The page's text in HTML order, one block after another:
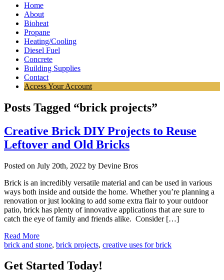
Home
About
Bioheat
Propane
Heating/Cooling
Diesel Fuel
Concrete
Building Supplies
Contact
Access Your Account
Posts Tagged “brick projects”
Creative Brick DIY Projects to Reuse
Leftover and Old Bricks
Posted on July 20th, 2022 by Devine Bros
Brick is an incredibly versatile material and can be used in various
ways both inside and outside the home. Whether you’re planning a
renovation or just looking to add some extra flair to your outdoor
patio, brick has plenty of innovative applications that are sure to
catch the eye of family and friends alike. Consider […]
Read More
brick and stone, brick projects, creative uses for brick
Get Started Today!